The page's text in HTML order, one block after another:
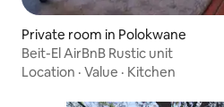
Private room in Polokwane
Beit-El AirBnB Rustic unit
Location · Value · Kitchen